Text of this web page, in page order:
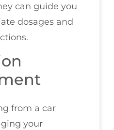
can guide you
dosages and
from a car
your